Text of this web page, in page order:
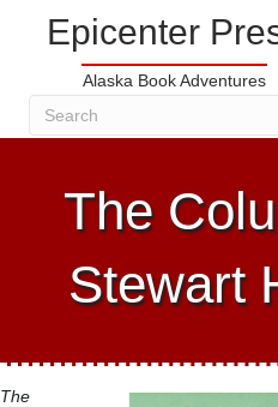
Epicenter
Alaska Book Adventures
The
Stewart
The